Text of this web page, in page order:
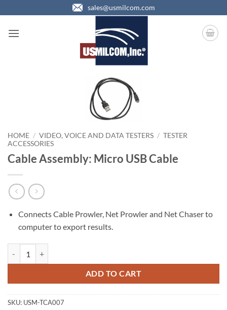
to
content
sales@usmilcom.com
HOME / VIDEO, VOICE AND DATA TESTERS / TESTER
ACCESSORIES
Cable Assembly: Micro USB Cable
Connects Cable Prowler, Net Prowler and Net Chaser to
computer to export results.
ADD TO CART
SKU: USM-TCA007